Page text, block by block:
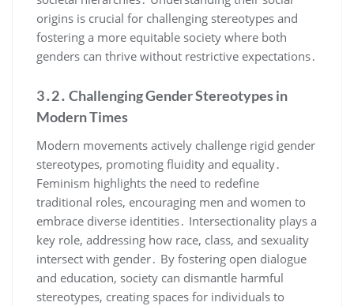
origins is crucial for challenging stereotypes and
fostering a more equitable society where both
genders can thrive without restrictive expectations․
3․2․ Challenging Gender Stereotypes in
Modern Times
Modern movements actively challenge rigid gender
stereotypes, promoting fluidity and equality․
Feminism highlights the need to redefine
traditional roles, encouraging men and women to
embrace diverse identities․ Intersectionality plays a
key role, addressing how race, class, and sexuality
intersect with gender․ By fostering open dialogue
and education, society can dismantle harmful
stereotypes, creating spaces for individuals to